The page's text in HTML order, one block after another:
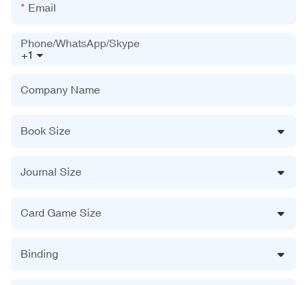
Email
+1
Phone/WhatsApp/Skype
Company Name
Book Size
Journal Size
Card Game Size
Binding